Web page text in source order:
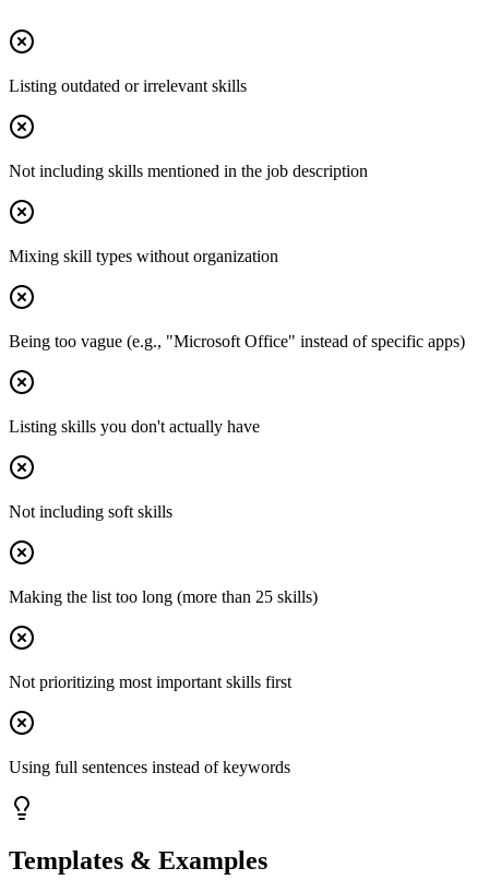
Listing outdated or irrelevant skills
Not including skills mentioned in the job description
Mixing skill types without organization
Being too vague (e.g., "Microsoft Office" instead of specific apps)
Listing skills you don't actually have
Not including soft skills
Making the list too long (more than 25 skills)
Not prioritizing most important skills first
Using full sentences instead of keywords
Templates & Examples